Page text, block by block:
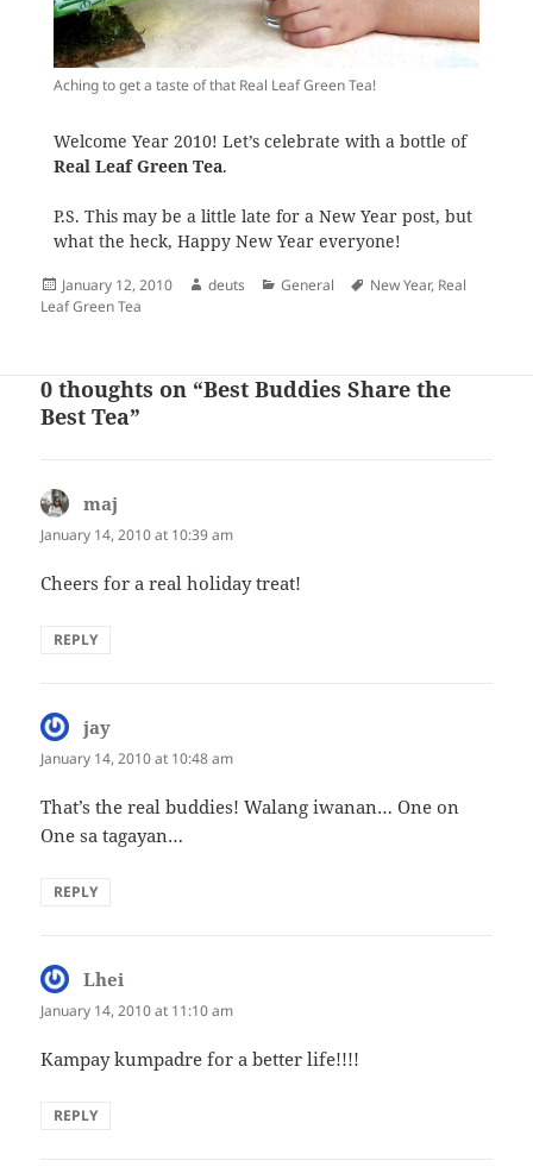
Aching to get a taste of that Real Leaf Green Tea!
Welcome Year 2010! Let’s celebrate with a bottle of
Real Leaf Green Tea.
P.S. This may be a little late for a New Year post, but
what the heck, Happy New Year everyone!
Posted
on
January 12, 2010 Author
deuts Categories
General Tags
New Year, Real
Leaf Green Tea
0 thoughts on “Best Buddies Share the
Best Tea”
maj
January 14, 2010 at 10:39 am
Cheers for a real holiday treat!
REPLY
jay
January 14, 2010 at 10:48 am
That’s the real buddies! Walang iwanan… One on
One sa tagayan…
REPLY
Lhei
January 14, 2010 at 11:10 am
Kampay kumpadre for a better life!!!!
REPLY